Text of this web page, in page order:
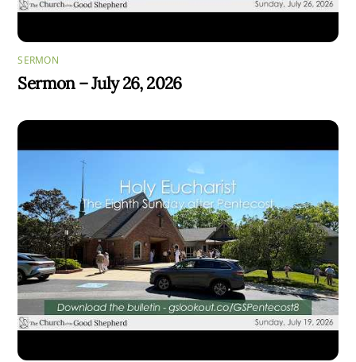
SERMON
Sermon – July 26, 2026